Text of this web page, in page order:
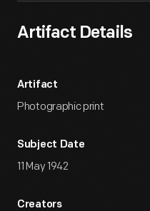
Artifact Details
Artifact
Photographic print
Subject Date
11 May 1942
Creators